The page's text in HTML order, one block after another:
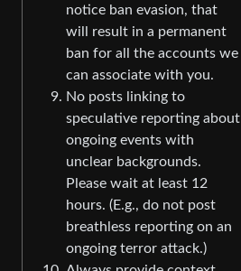
notice ban evasion, that
will result in a permanent
ban for all the accounts we
can associate with you.
No posts linking to
speculative reporting about
ongoing events with
unclear backgrounds.
Please wait at least 12
hours. (E.g., do not post
breathless reporting on an
ongoing terror attack.)